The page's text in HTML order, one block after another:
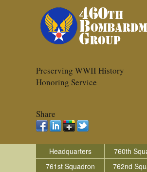
Preserving WWII History
Honoring Service
Share
Headquarters
760th
761st Squadron
762nd